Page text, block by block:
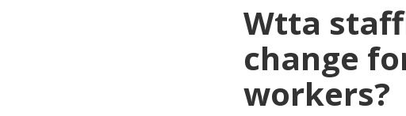
Wtta
change
workers?